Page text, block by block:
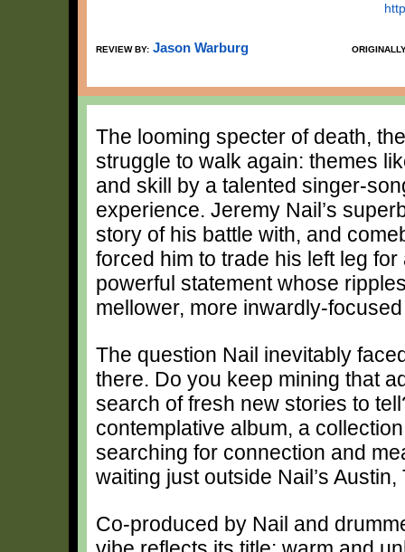
REVIEW BY: Jason Warburg
The looming specter of death,
struggle to walk again: themes
and skill by a talented singer-
experience. Jeremy Nail’s
story of his battle with, and
forced him to trade his left leg
powerful statement whose
mellower, more inwardly-
The question Nail inevitably
there. Do you keep mining that
search of fresh new stories to
contemplative album, a
searching for connection and
waiting just outside Nail’s
Co-produced by Nail and